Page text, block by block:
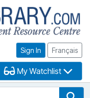
Sign In Français
My Watchlist